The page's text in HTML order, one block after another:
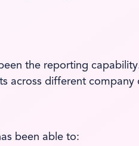
the reporting
across different company
been able to: